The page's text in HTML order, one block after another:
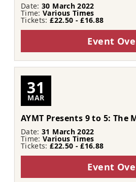
Date:30 March 2022
Time:Various Times
Tickets:£22.50 - £16.88
Event
31
MAR
AYMT Presents 9 to 5: The
Date:31 March 2022
Time:Various Times
Tickets:£22.50 - £16.88
Event